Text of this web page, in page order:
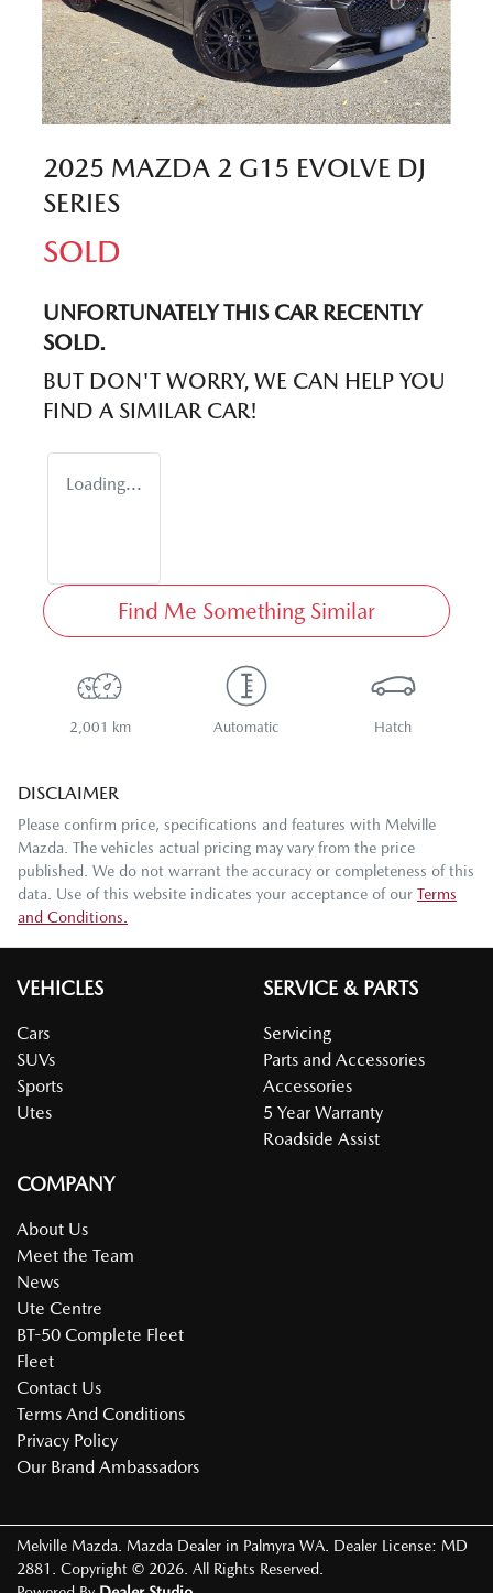
2025 MAZDA 2 G15 EVOLVE DJ
SERIES
SOLD
UNFORTUNATELY THIS CARRECENTLY
SOLD.
BUT DON'T WORRY, WE CAN HELP YOU
FIND A SIMILAR CAR!
Loading...
Find Me Something Similar
2,001 km Automatic Hatch
DISCLAIMER
Please confirm price, specifications and features with Melville
Mazda . The vehicles actual pricing may vary from the price
published. We do not warrant the accuracy or completeness of this
data. Use of this website indicates your acceptance of our Terms
and Conditions.
VEHICLES
Cars
SUVs
Sports
Utes
SERVICE & PARTS
Servicing
Parts and Accessories
Accessories
5 Year Warranty
Roadside Assist
COMPANY
About Us
Meet the Team
News
Ute Centre
BT-50 Complete Fleet
Fleet
Contact Us
Terms And Conditions
Privacy Policy
Our Brand Ambassadors
Melville Mazda Mazda Dealer in Palmyra WA Dealer License: MD
2881
Copyright © 2026 . All Rights Reserved.